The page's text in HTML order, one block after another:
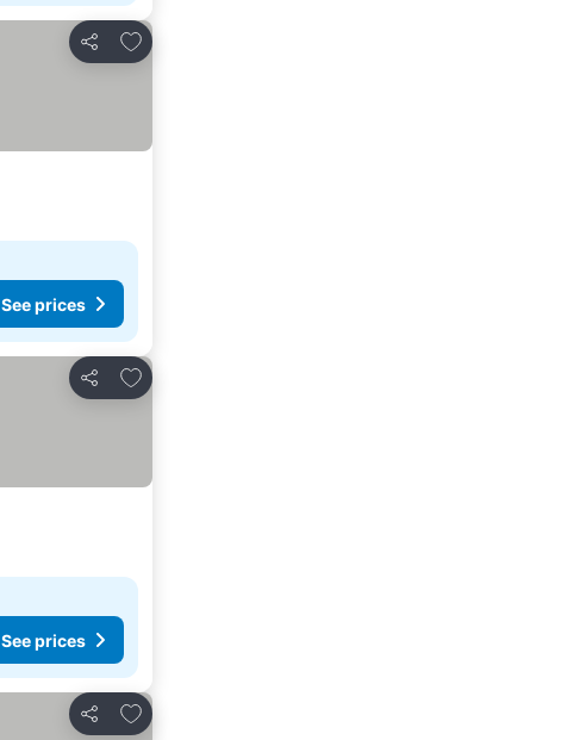
Share
Add to favorites
See prices
Share
Add to favorites
See prices
Share
Add to favorites